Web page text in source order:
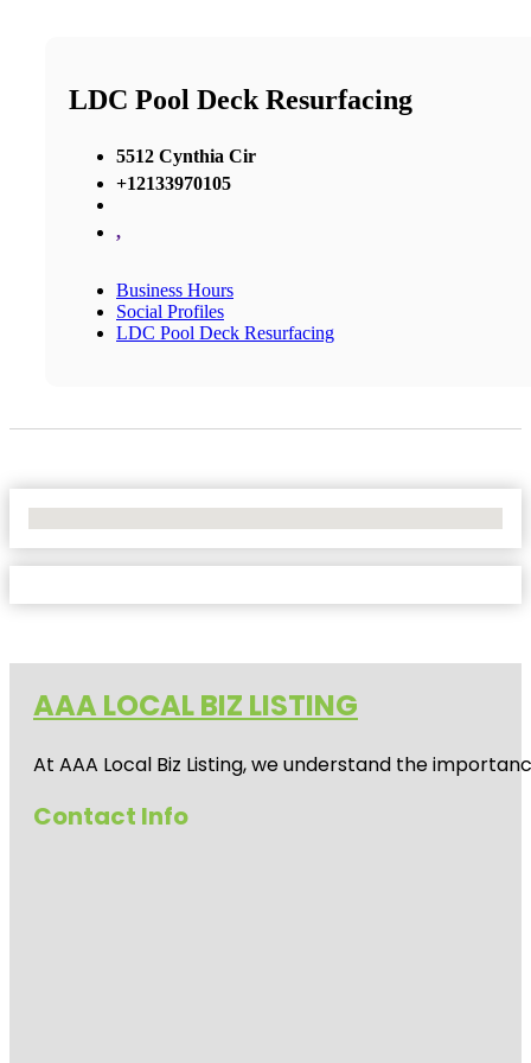
LDC Pool Deck Resurfacing
5512 Cynthia Cir
+12133970105
,
Business Hours
Social Profiles
LDC Pool Deck Resurfacing
AAA LOCAL BIZ LISTING
At AAA Local Biz Listing, we understand the
Contact Info